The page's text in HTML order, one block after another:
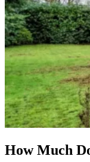
How Much